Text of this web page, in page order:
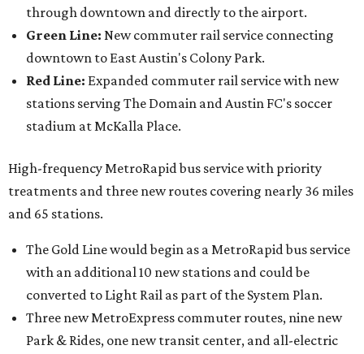
through downtown and directly to the airport.
Green Line: New commuter rail service connecting
downtown to East Austin's Colony Park.
Red Line: Expanded commuter rail service with new
stations serving The Domain and Austin FC's soccer
stadium at McKalla Place.
High-frequency MetroRapid bus service with priority
treatments and three new routes covering nearly 36 miles
and 65 stations.
The Gold Line would begin as a MetroRapid bus service
with an additional 10 new stations and could be
converted to Light Rail as part of the System Plan.
Three new MetroExpress commuter routes, nine new
Park & Rides, one new transit center, and all-electric